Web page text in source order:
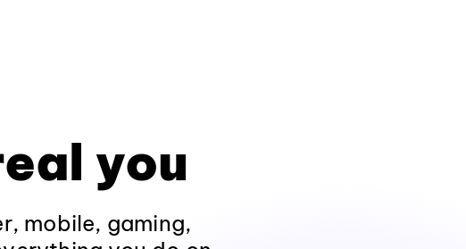
you
mobile, gaming,